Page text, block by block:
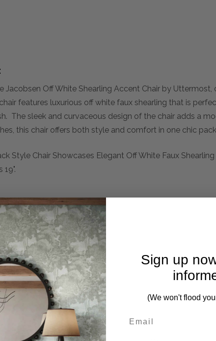
Jacobsen Off White Shearling Accent Chair by Uttermost,
features luxurious off white faux shearling that is
The sleek and curvaceous design of the chair adds a
this chair offers both style and comfort in one chic
Style Chair Showcases Elegant Off White Faux
Please inquire if this is important to you and needs
Sign up
(We won't flood